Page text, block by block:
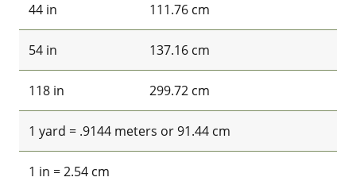
44 in 111.76 cm
54 in 137.16 cm
118 in 299.72 cm
1 yard = .9144 meters or 91.44 cm
1 in = 2.54 cm